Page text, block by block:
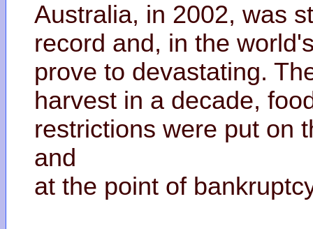
Australia, in 2002, was
record and, in the
prove to devastating.
harvest in a decade,
restrictions were put on
and
at the point of